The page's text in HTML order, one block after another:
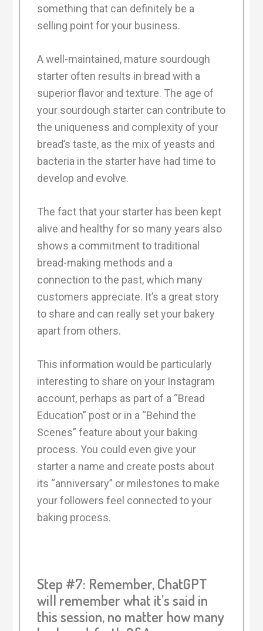
something that can definitely be a
selling point for your business.
A well-maintained, mature sourdough
starter often results in bread with a
superior flavor and texture. The age of
your sourdough starter can contribute to
the uniqueness and complexity of your
bread’s taste, as the mix of yeasts and
bacteria in the starter have had time to
develop and evolve.
The fact that your starter has been kept
alive and healthy for so many years also
shows a commitment to traditional
bread-making methods and a
connection to the past, which many
customers appreciate. It’s a great story
to share and can really set your bakery
apart from others.
This information would be particularly
interesting to share on your Instagram
account, perhaps as part of a “Bread
Education” post or in a “Behind the
Scenes” feature about your baking
process. You could even give your
starter a name and create posts about
its “anniversary” or milestones to make
your followers feel connected to your
baking process.
Step #7: Remember, ChatGPT
will remember what it’s said in
this session, no matter how many